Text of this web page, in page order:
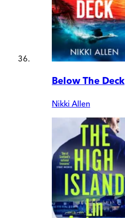
Below The Deck
Nikki Allen